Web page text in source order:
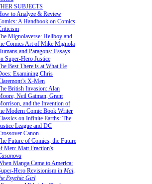
SUBJECTS
to Analyze & Review
A Handbook on Comics
Mignolaverse: Hellboy and
Comics Art of Mike Mignola
and Paragons: Essays
Super-Hero Justice
Best There is at What He
Examining Chris
X-Men
British Invasion: Alan
Neil Gaiman, Grant
and the Invention of
Modern Comic Book Writer
on Infinite Earths: The
League and DC
Canon
Future of Comics, the Future
Men: Matt Fraction's
Manga Came to America:
Hero Revisionism in Mai,
Psychic Girl